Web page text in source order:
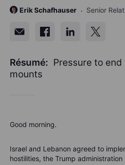
Erik Schafhauser
Senior
Résumé: Pressure to
mounts
Good morning.
Israel and Lebanon agreed to
hostilities, the Trump administration